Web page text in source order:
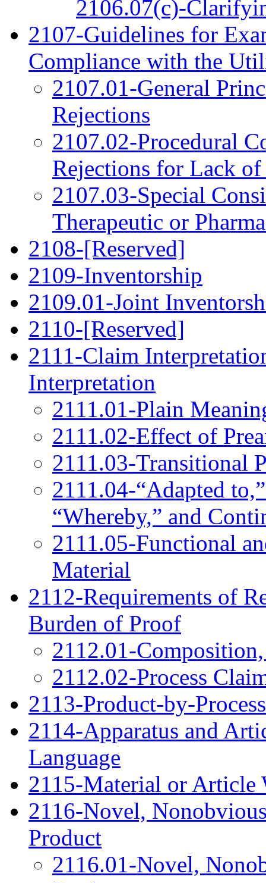
2106.07(c)-
2107-Guidelines for
Compliance with the
2107.01-General
Rejections
2107.02-Procedural
Rejections for Lack
2107.03-Special
Therapeutic or
2108-[Reserved]
2109-Inventorship
2109.01-Joint
2110-[Reserved]
2111-Claim
Interpretation
2111.01-Plain
2111.02-Effect of
2111.03-Transitional
2111.04-“Adapted
“Whereby,” and
2111.05-Functional
Material
2112-Requirements of
Burden of Proof
2112.01-
2112.02-Process
2113-Product-by-
2114-Apparatus and
Language
2115-Material or Article
2116-Novel,
Product
2116.01-Novel,